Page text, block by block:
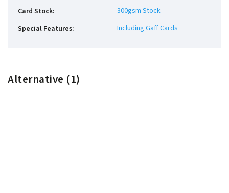
Card Stock:
300gsm Stock
Special Features: Including Gaff Cards
Alternative (1)